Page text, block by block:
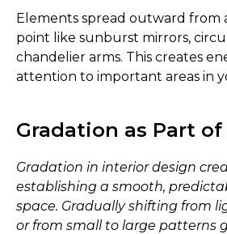
Elements spread outward from
point like sunburst mirrors,
chandelier arms. This creates
attention to important areas in
Gradation as Part
Gradation in interior design
establishing a smooth,
space. Gradually shifting from
or from small to large patterns